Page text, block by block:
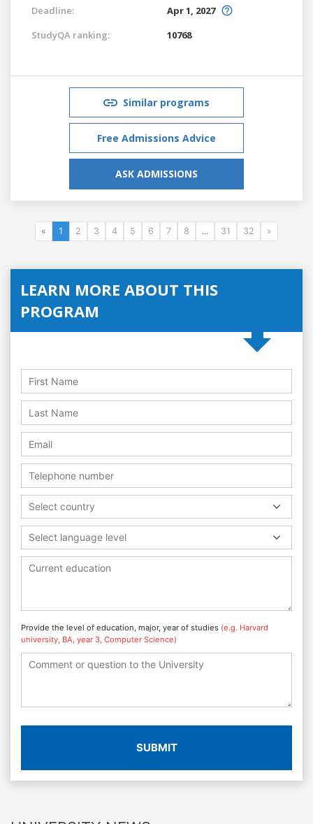
Deadline:
Apr 1, 2027
StudyQA ranking:
10768
Similar programs
Free Admissions Advice
ASK ADMISSIONS
« 1 2 3 4 5 6 7 8 ... 31 32 »
LEARN MORE ABOUT THIS
PROGRAM
Select country
Select language level
Provide the level of education, major, year of studies (e.g. Harvard
university, BA, year 3, Computer Science)
SUBMIT